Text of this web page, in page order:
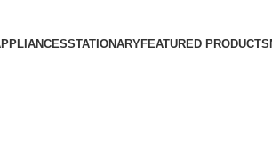
STATIONARYFEATURED PRODUCTS